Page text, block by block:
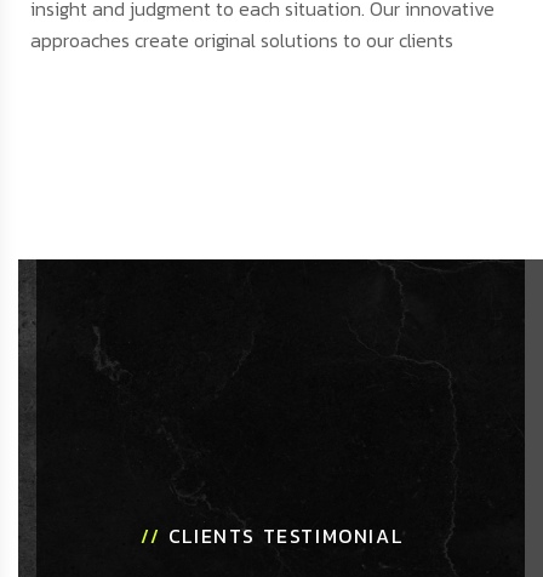
insight and judgment to each situation. Our innovative
approaches create original solutions to our clients
// CLIENTS TESTIMONIAL